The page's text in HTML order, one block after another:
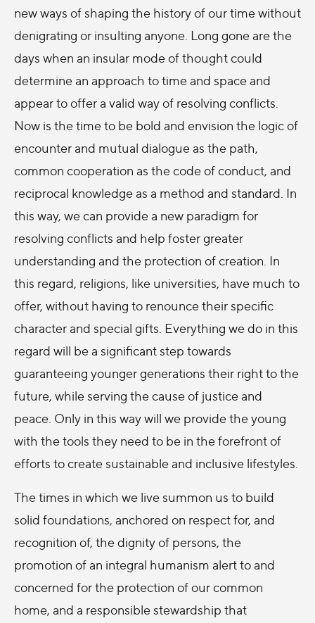
new ways of shaping the history of our time without
denigrating or insulting anyone. Long gone are the
days when an insular mode of thought could
determine an approach to time and space and
appear to offer a valid way of resolving conflicts.
Now is the time to be bold and envision the logic of
encounter and mutual dialogue as the path,
common cooperation as the code of conduct, and
reciprocal knowledge as a method and standard. In
this way, we can provide a new paradigm for
resolving conflicts and help foster greater
understanding and the protection of creation. In
this regard, religions, like universities, have much to
offer, without having to renounce their specific
character and special gifts. Everything we do in this
regard will be a significant step towards
guaranteeing younger generations their right to the
future, while serving the cause of justice and
peace. Only in this way will we provide the young
with the tools they need to be in the forefront of
efforts to create sustainable and inclusive lifestyles.
The times in which we live summon us to build
solid foundations, anchored on respect for, and
recognition of, the dignity of persons, the
promotion of an integral humanism alert to and
concerned for the protection of our common
home, and a responsible stewardship that